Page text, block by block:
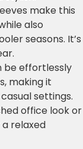
make this
also
seasons. It’s
be effortlessly
making it
settings.
office look or
relaxed